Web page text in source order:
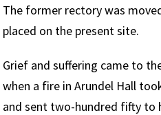
The former rectory was
placed on the present site.
Grief and suffering came to
when a fire in Arundel Hall
and sent two-hundred fifty to